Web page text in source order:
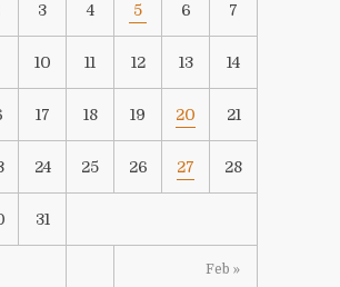
Feb »
3 4 5 6 7
10 11 12 13 14
17 18 19 20 21
24 25 26 27 28
31